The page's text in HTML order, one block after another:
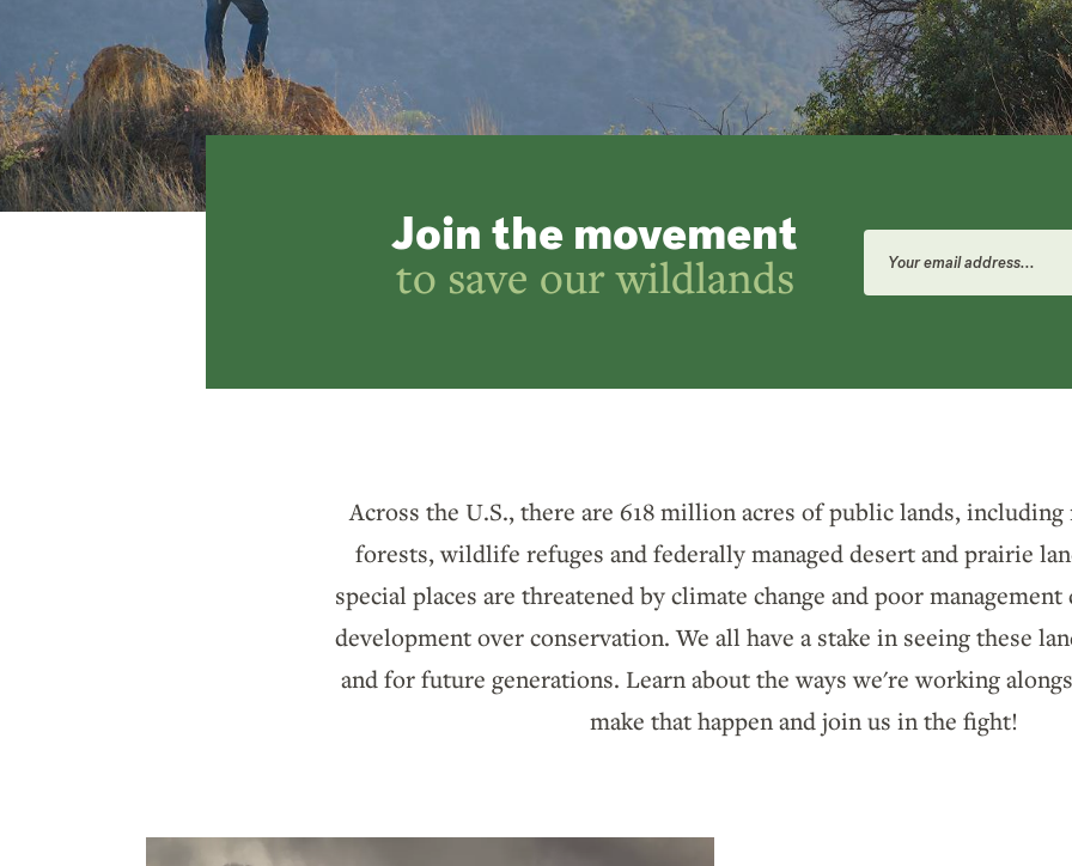
Join the movement
to save our wildlands
Email
Address
Across the U.S., there are 618 million acres of public lands, including
forests, wildlife refuges and federally managed desert and prairie
special places are threatened by climate change and poor
development over conservation. We all have a stake in seeing these
and for future generations. Learn about the ways we're working
make that happen and join us in the fight!